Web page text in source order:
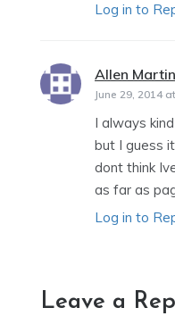
Log in to
Allen
June 29, 2014
I always
but I guess
dont think
as far as
Log in to
Leave a